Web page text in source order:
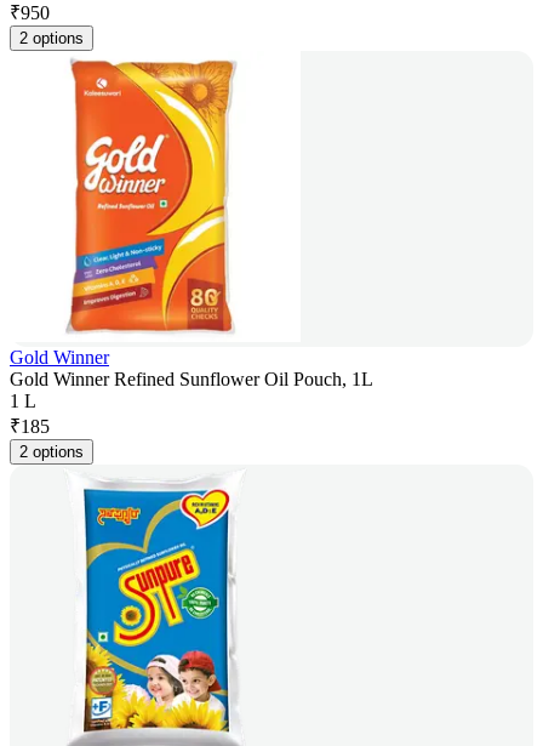
₹950
2 options
Gold Winner
Gold Winner Refined Sunflower Oil Pouch, 1L
1 L
₹185
2 options